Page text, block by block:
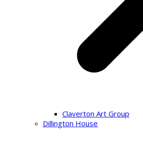
Claverton Art Group
Dillington House